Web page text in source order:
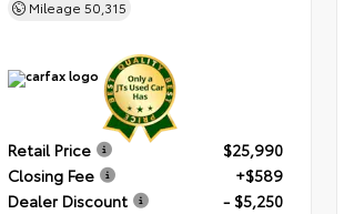
Mileage 50,315
Retail Price
$25,990
Closing Fee
+$589
Dealer Discount
- $5,250